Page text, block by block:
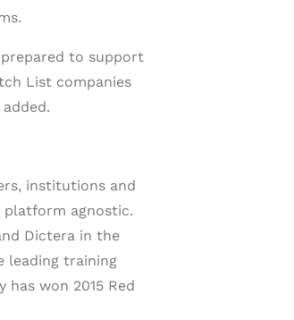
to support
List companies
institutions and
platform agnostic.
Dictera in the
leading training
won 2015 Red